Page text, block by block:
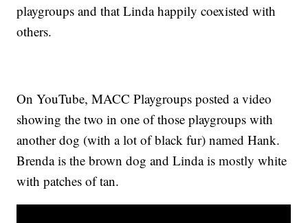
playgroups and that Linda happily coexisted with
others.
On YouTube, MACC Playgroups posted a video
showing the two in one of those playgroups with
another dog (with a lot of black fur) named Hank.
Brenda is the brown dog and Linda is mostly white
with patches of tan.